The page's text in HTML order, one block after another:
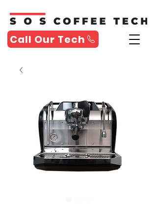
Call Our Tech